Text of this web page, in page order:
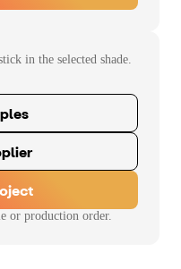
in the selected shade.
or production order.